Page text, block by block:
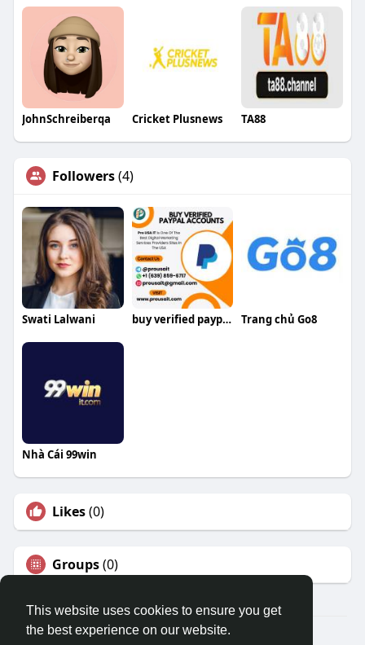
This website uses cookies to ensure you get
the best experience on our website.
JohnSchreiberqa Cricket Plusnews TA88
Followers(4)
Swati Lalwani buy verified paypal accounts Trang chủ Go8
Nhà Cái 99win
Likes(0)
Groups(0)
© 2026 Travel With Me